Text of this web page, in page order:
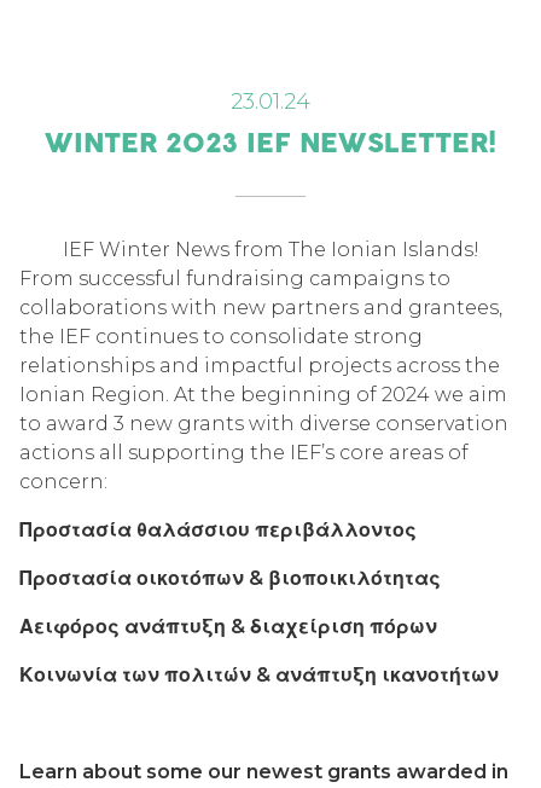
WINTER 2023 IEF NEWSLETTER!
23.01.24
IEF Winter News from The Ionian Islands!
From successful fundraising campaigns to
collaborations with new partners and grantees,
the IEF continues to consolidate strong
relationships and impactful projects across the
Ionian Region. At the beginning of 2024 we aim
to award 3 new grants with diverse conservation
actions all supporting the IEF’s core areas of
concern:
Προστασία θαλάσσιου περιβάλλοντος
Προστασία οικοτόπων & βιοποικιλότητας
Αειφόρος ανάπτυξη & διαχείριση πόρων
Κοινωνία των πολιτών & ανάπτυξη ικανοτήτων
Learn about some our newest grants awarded in